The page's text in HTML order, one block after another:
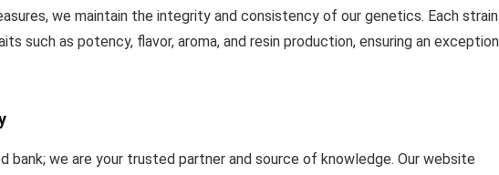
we maintain the integrity and consistency of our genetics. Each
such as potency, flavor, aroma, and resin production, ensuring an
bank; we are your trusted partner and source of knowledge. Our website